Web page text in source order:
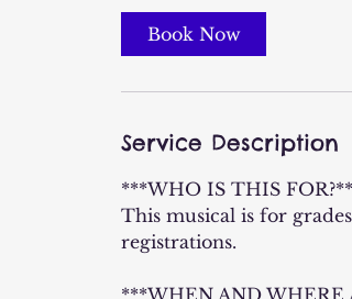
t
c
7
Book Now
Service Description
***WHO IS THIS
This musical is for
registrations.
***WHEN AND WHERE